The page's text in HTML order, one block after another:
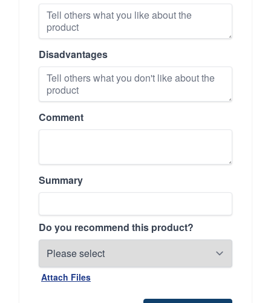
Disadvantages
Comment
Summary
Do you recommend this product?
Attach Files